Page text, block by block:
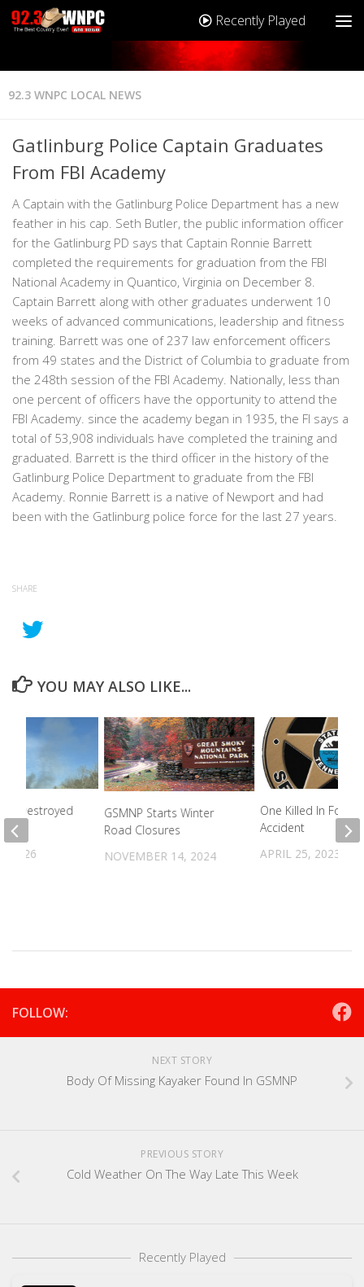
Recently Played
92.3 WNPC LOCAL NEWS
Gatlinburg Police Captain Graduates
From FBI Academy
A Captain with the Gatlinburg Police Department has a new
feather in his cap. Seth Butler, the public information officer
for the Gatlinburg PD says that Captain Ronnie Barrett
completed the requirements for graduation from the FBI
National Academy in Quantico, Virginia on December 8.
Captain Barrett along with other graduates underwent 10
weeks of advanced communications, leadership and fitness
training. Barrett was one of 237 law enforcement officers
from 49 states and the District of Columbia to graduate from
the 248th session of the FBI Academy. Nationally, less than
one percent of officers have the opportunity to attend the
FBI Academy. since the academy began in 1935, the FI says a
total of 53,908 individuals have completed the training and
graduated. Barrett is the third officer in the history of the
Gatlinburg Police Department to graduate from the FBI
Academy. Ronnie Barrett is a native of Newport and had
been with the Gatlinburg police force for the last 27 years.
SHARE
YOU MAY ALSO LIKE...
GSMNP Starts Winter
Road Closures
NOVEMBER 14, 2024
One Killed In Forklift
Accident
APRIL 25, 2023
Destroyed
2026
FOLLOW:
NEXT STORY
Body Of Missing Kayaker Found In GSMNP
PREVIOUS STORY
Cold Weather On The Way Late This Week
Recently Played